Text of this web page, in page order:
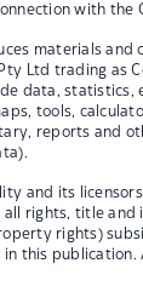
with the
materials and
Ltd trading as
data, statistics,
tools,
reports and
and its
all rights, title and
rights)
this publication.